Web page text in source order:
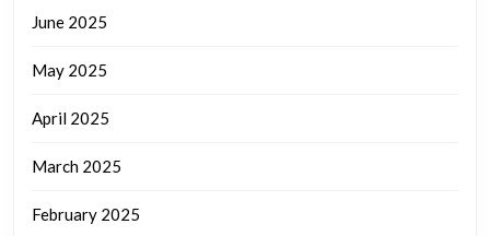
June 2025
May 2025
April 2025
March 2025
February 2025